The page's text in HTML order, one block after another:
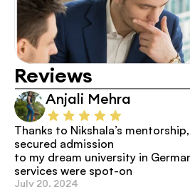
Reviews
Anjali Mehra
Thanks to Nikshala’s
secured admission
to my dream university in
services were spot-on
July 20, 2024